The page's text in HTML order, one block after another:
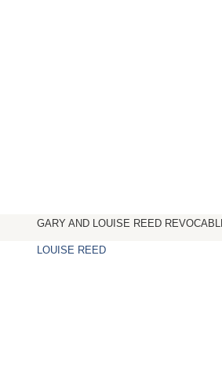
GARY AND LOUISE REED
LOUISE REED